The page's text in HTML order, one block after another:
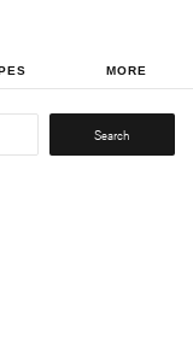
MORE
Search